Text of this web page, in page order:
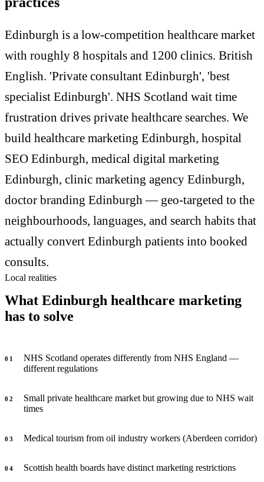
Edinburgh is a low-competition healthcare market
with roughly 8 hospitals and 1200 clinics. British
English. 'Private consultant Edinburgh', 'best
specialist Edinburgh'. NHS Scotland wait time
frustration drives private healthcare searches. We
build healthcare marketing Edinburgh, hospital
SEO Edinburgh, medical digital marketing
Edinburgh, clinic marketing agency Edinburgh,
doctor branding Edinburgh — geo-targeted to the
neighbourhoods, languages, and search habits that
actually convert Edinburgh patients into booked
consults.
Local realities
What Edinburgh healthcare marketing
has to solve
0 1
NHS Scotland operates differently from NHS England —
different regulations
0 2
Small private healthcare market but growing due to NHS wait
times
0 3 Medical tourism from oil industry workers (Aberdeen corridor)
0 4
Scottish health boards have distinct marketing restrictions